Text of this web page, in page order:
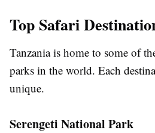
Top Safari
Tanzania is home to some of
parks in the world. Each
unique.
Serengeti National Park